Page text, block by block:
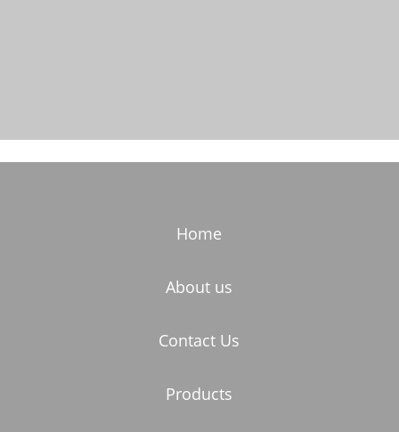
Home
About us
Contact Us
Products